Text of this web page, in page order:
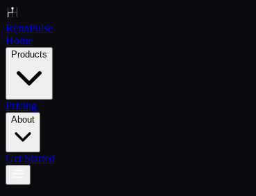
RennPulse
Home
Products
Pricing
About
Get Started